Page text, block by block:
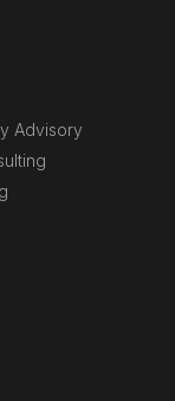
Advisory